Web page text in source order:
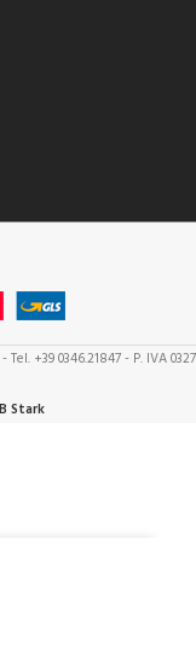
+39 0346.21847 - P. IVA
B Stark